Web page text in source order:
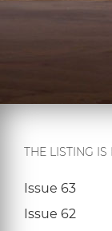
THE LISTING
Issue 63
Issue 62